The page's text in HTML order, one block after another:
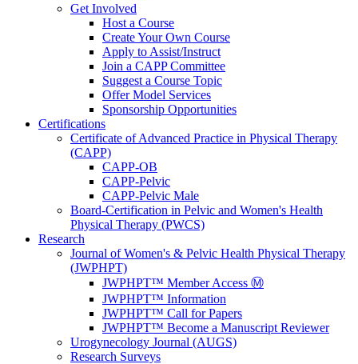
Get Involved
Host a Course
Create Your Own Course
Apply to Assist/Instruct
Join a CAPP Committee
Suggest a Course Topic
Offer Model Services
Sponsorship Opportunities
Certifications
Certificate of Advanced Practice in Physical Therapy
(CAPP)
CAPP-OB
CAPP-Pelvic
CAPP-Pelvic Male
Board-Certification in Pelvic and Women's Health
Physical Therapy (PWCS)
Research
Journal of Women's & Pelvic Health Physical Therapy
(JWPHPT)
JWPHPT™ Member Access Ⓜ️
JWPHPT™ Information
JWPHPT™ Call for Papers
JWPHPT™ Become a Manuscript Reviewer
Urogynecology Journal (AUGS)
Research Surveys